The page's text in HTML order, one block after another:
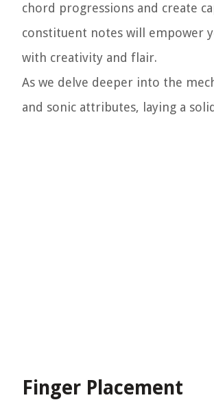
chord progressions and create
constituent notes will empower
with creativity and flair.
As we delve deeper into the
and sonic attributes, laying a
Finger Placement